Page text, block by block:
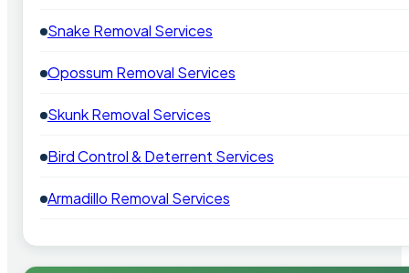
Snake Removal Services
Opossum Removal Services
Skunk Removal Services
Bird Control & Deterrent Services
Armadillo Removal Services